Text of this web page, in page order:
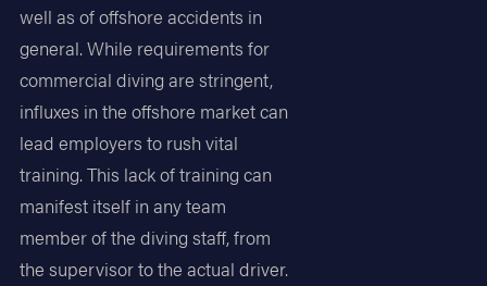
well as of offshore accidents in
general. While requirements for
commercial diving are stringent,
influxes in the offshore market can
lead employers to rush vital
training. This lack of training can
manifest itself in any team
member of the diving staff, from
the supervisor to the actual driver.